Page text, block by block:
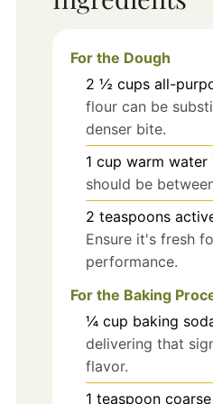
For the Dough
2 ½ cups all-
flour can be
denser bite.
1 cup warm water
should be
2 teaspoons
Ensure it's fresh
performance.
For the Baking
¼ cup baking
delivering that
flavor.
1 teaspoon